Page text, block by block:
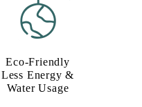
Eco-Friendly
Less Energy &
Water Usage​